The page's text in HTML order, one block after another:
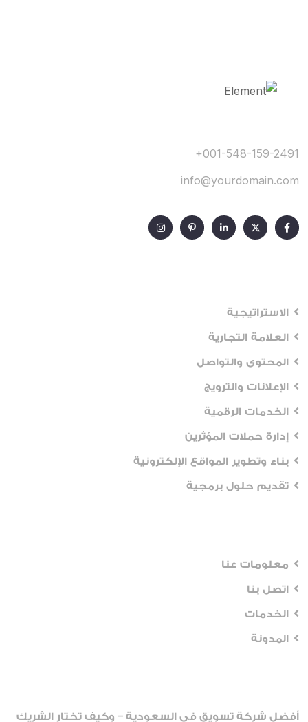
+001-548-159-2491
info@yourdomain.com
الاستراتيجية
العلامة التجارية
المحتوى والتواصل
الإعلانات والترويج
الخدمات الرقمية
إدارة حملات المؤثرين
بناء وتطوير المواقع الإلكترونية
تقديم حلول برمجية
معلومات عنا
اتصل بنا
الخدمات
المدونة
أفضل شركة تسويق في السعودية – وكيف تختار الشريك